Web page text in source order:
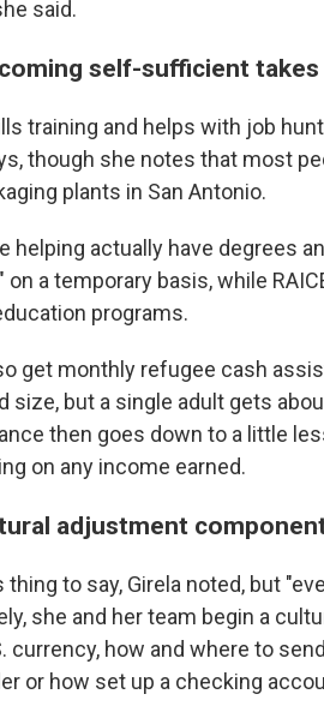
said.
self-sufficient
training and helps with job
though she notes that most
plants in San Antonio.
helping actually have degrees
a temporary basis, while
programs.
get monthly refugee cash
size, but a single adult gets
then goes down to a little
on any income earned.
adjustment
thing to say, Girela noted, but
she and her team begin a
currency, how and where to
or how set up a checking